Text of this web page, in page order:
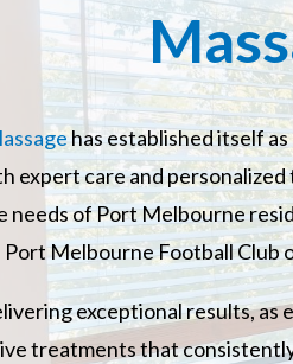
has established itself
expert care and
needs of Port Melbourne
Melbourne Football Club
exceptional results,
treatments that